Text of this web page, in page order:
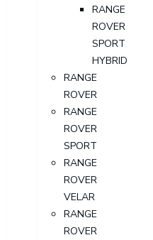
RANGE
ROVER
SPORT
HYBRID
RANGE
ROVER
RANGE
ROVER
SPORT
RANGE
ROVER
VELAR
RANGE
ROVER